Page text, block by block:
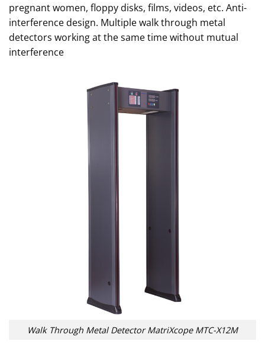
pregnant women, floppy disks, films, videos, etc. Anti-
interference design. Multiple walk through metal
detectors working at the same time without mutual
interference
Walk Through Metal Detector MatriXcope MTC-X12M